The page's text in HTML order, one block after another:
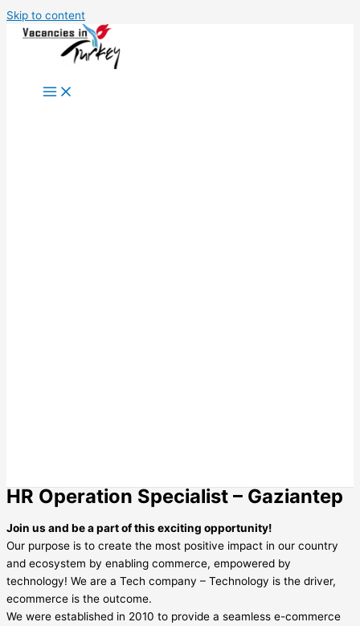
Skip to content
HR Operation Specialist – Gaziantep
Join us and be a part of this exciting opportunity!
Our purpose is to create the most positive impact in our country
and ecosystem by enabling commerce, empowered by
technology! We are a Tech company – Technology is the driver,
ecommerce is the outcome.
We were established in 2010 to provide a seamless e-commerce